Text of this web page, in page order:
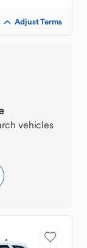
Adjust Terms
vehicles